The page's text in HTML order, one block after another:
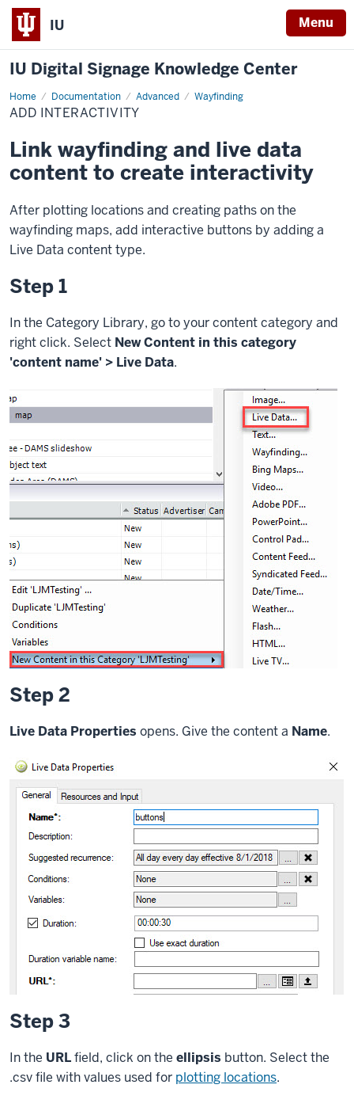
IU Menu
IU Digital Signage Knowledge Center
Home Documentation Advanced Wayfinding
Add
Interactivity
ADD INTERACTIVITY
Link wayfinding and live data
content to create interactivity
After plotting locations and creating paths on the
wayfinding maps, add interactive buttons by adding a
Live Data content type.
Step 1
In the Category Library, go to your content category and
right click. Select New Content in this category
'content name' > Live Data.
Step 2
Live Data Properties opens. Give the content a Name.
Step 3
In the URLfield, click on the ellipsis button. Select the
.csv file with values used for plotting locations.